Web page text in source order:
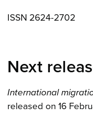
ISSN 2624-2702
Next
International
released on 16